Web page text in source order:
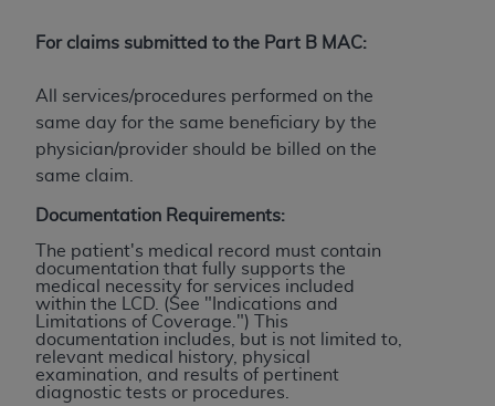
For claims submitted to the Part B MAC:
All services/procedures performed on the
same day for the same beneficiary by the
physician/provider should be billed on the
same claim.
Documentation Requirements:
The patient's medical record must contain
documentation that fully supports the
medical necessity for services included
within the LCD. (See "Indications and
Limitations of Coverage.") This
documentation includes, but is not limited to,
relevant medical history, physical
examination, and results of pertinent
diagnostic tests or procedures.
of CMS programs does not extend to any other
administer and royalties dues for the use of the
CDT codes are governed by their commercial
license.
ADADISCLAIMER OF WARRANTIES AND
LIABILITIES. CDT is provided “AS IS” without
implied, including but not limited to, the implied
warranties of merchantability and fitness for a
particular purpose. No fee schedules, basic unit,
relative values, or related listings are included in
CDT. The
ADA does not directly or indirectly
practice medicine or dispense dental services.